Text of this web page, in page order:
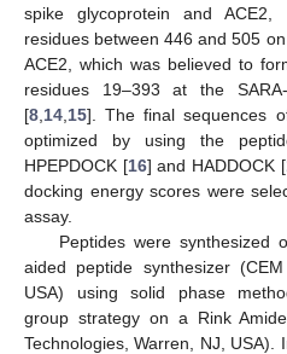
spike glycoprotein and
residues between 446 and 505
ACE2, which was believed to
residues 19–393 at the
[8 14 15]. The final sequences
optimized by using the
HPEPDOCK [16] and HADDOCK [
docking energy scores were
assay.
Peptides were synthesized
aided peptide synthesizer
USA) using solid phase
group strategy on a Rink
Technologies, Warren, NJ, USA).